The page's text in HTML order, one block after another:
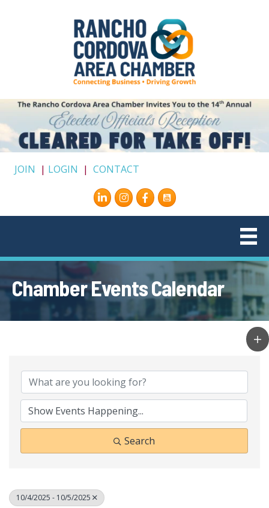
JOIN | LOGIN | CONTACT
Instagram
Facebook
Chamber Events Calendar
Search
10/4/2025 - 10/5/2025